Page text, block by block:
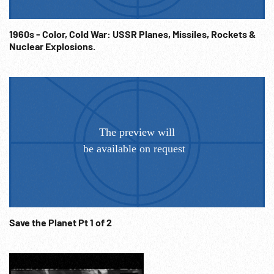
Info@Footagefarm.co.uk
1960s - Color, Cold War: USSR Planes, Missiles, Rockets &
Nuclear Explosions.
Save the Planet Pt 1 of 2